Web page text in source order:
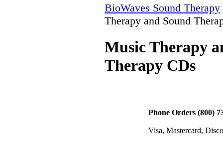
BioWaves Sound Therapy
Therapy and Sound
Music Therapy
Therapy CDs
Phone Orders (800)
Visa, Mastercard,